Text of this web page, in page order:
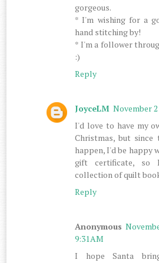
gorgeous.
* I'm wishing for a
hand stitching by!
* I'm a follower
:)
Reply
JoyceLM November
I'd love to have my
Christmas, but
happen, I'd be happy
gift certificate,
collection of quilt
Reply
Anonymous
9:31 AM
I hope Santa